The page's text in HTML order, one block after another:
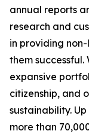
annual reports
research and
in providing
them
expansive
citizenship, and
sustainability.
more than